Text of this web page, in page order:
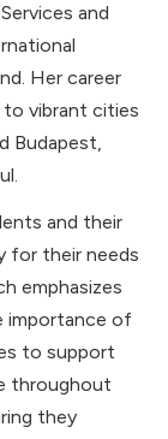
and
Her career
to vibrant cities
Budapest,
and their
for their needs
emphasizes
importance of
to support
throughout
they